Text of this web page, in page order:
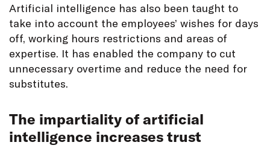
Artificial intelligence has also been taught to
take into account the employees’ wishes for days
off, working hours restrictions and areas of
expertise. It has enabled the company to cut
unnecessary overtime and reduce the need for
substitutes.
The impartiality of artificial
intelligence increases trust